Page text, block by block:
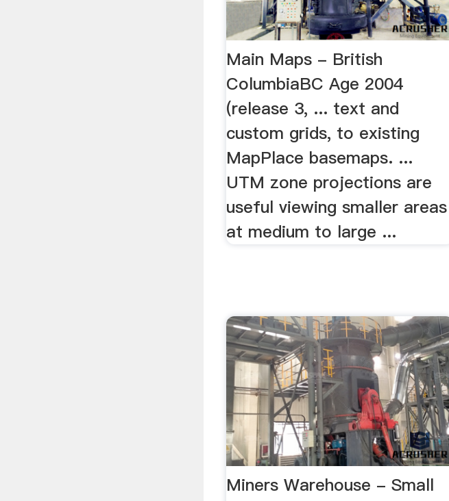
Main Maps - British
ColumbiaBC Age 2004
(release 3, ... text and
custom grids, to existing
MapPlace basemaps. ...
UTM zone projections are
useful viewing smaller areas
at medium to large ...
Miners Warehouse - Small